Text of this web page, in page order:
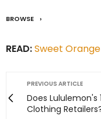
BROWSE
READ:Sweet
PREVIOUS ARTICLE
Does Lululemon's
Clothing